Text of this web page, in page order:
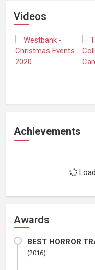
Videos
Achievements
Awards
BEST HORROR
(2016)